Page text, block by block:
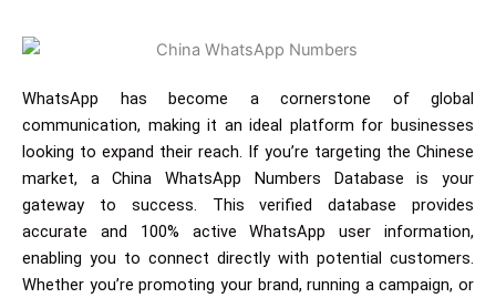
WhatsApp has become a cornerstone of global
communication, making it an ideal platform for businesses
looking to expand their reach. If you’re targeting the Chinese
market, a China WhatsApp Numbers Database is your
gateway to success. This verified database provides
accurate and 100% active WhatsApp user information,
enabling you to connect directly with potential customers.
Whether you’re promoting your brand, running a campaign, or